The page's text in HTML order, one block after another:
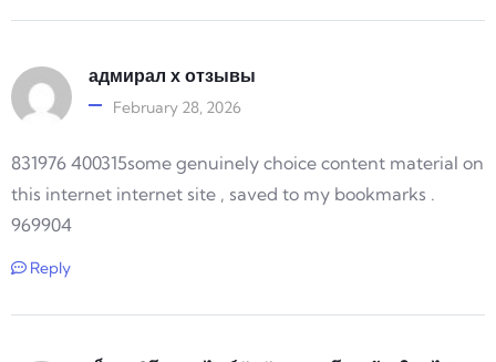
адмирал х отзывы
February 28, 2026
831976 400315some genuinely choice content material on
this internet internet site , saved to my bookmarks .
969904
Reply